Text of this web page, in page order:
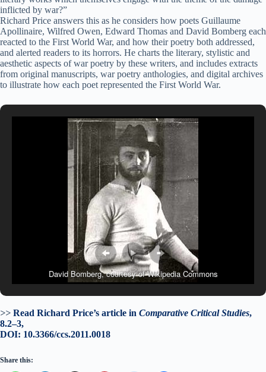
inflicted by war?”
Richard Price answers this as he considers how poets Guillaume
Apollinaire, Wilfred Owen, Edward Thomas and David Bomberg each
reacted to the First World War, and how their poetry both addressed,
and alerted readers to its horrors. He charts the literary, stylistic and
aesthetic aspects of war poetry by these writers, and includes extracts
from original manuscripts, war poetry anthologies, and digital archives
to illustrate how each poet represented the First World War.
David Bomberg, courtesy of Wikipedia Commons
>> Read Richard Price’s article in Comparative Critical Studies,
8.2–3,
DOI: 10.3366/ccs.2011.0018
Share this: